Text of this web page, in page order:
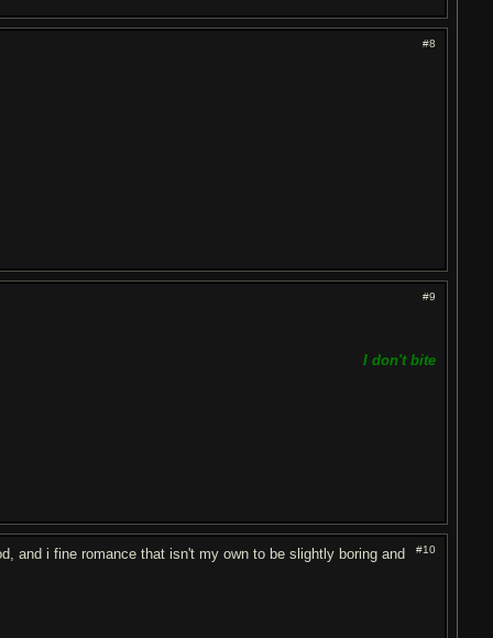
#8
#9
I don't bite
#10
and i fine romance that isn't my own to be slightly boring and